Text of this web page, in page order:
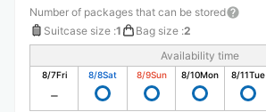
Number of packages that can be stored
Suitcase size :1 Bag size :2
Availability time
8/7Fri 8/8Sat 8/9Sun 8/10Mon 8/11Tue